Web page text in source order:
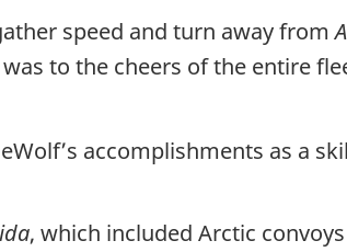
speed and turn away from
to the cheers of the entire
accomplishments as a
, which included Arctic